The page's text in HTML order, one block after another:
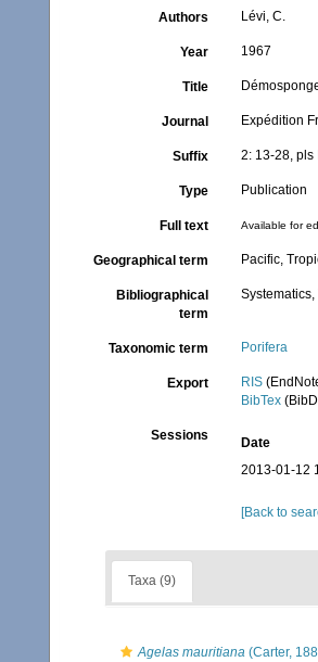
Authors Lévi, C.
Year 1967
Title
Journal Expédition
Suffix 2: 13-28, pls
Type Publication
Full text Available for
Geographical term Pacific,
Bibliographical
term
Taxonomic term Porifera
Export RIS
BibTex
Sessions
Date
2013-01-12
[Back to
Taxa (9)
Agelas mauritiana (Carter,